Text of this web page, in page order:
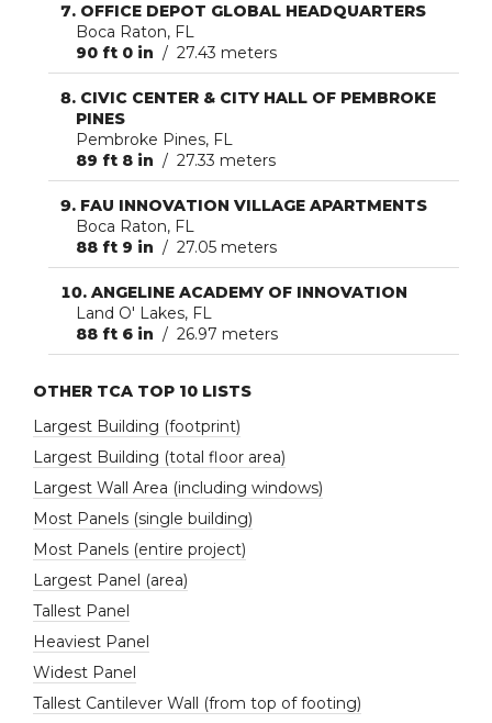
OFFICE DEPOT GLOBAL HEADQUARTERS
Boca Raton, FL
90 ft 0 in / 27.43 meters
CIVIC CENTER & CITY HALL OF PEMBROKE
PINES
Pembroke Pines, FL
89 ft 8 in / 27.33 meters
FAU INNOVATION VILLAGE APARTMENTS
Boca Raton, FL
88 ft 9 in / 27.05 meters
ANGELINE ACADEMY OF INNOVATION
Land O' Lakes, FL
88 ft 6 in / 26.97 meters
OTHER TCA TOP 10 LISTS
Largest Building (footprint)
Largest Building (total floor area)
Largest Wall Area (including windows)
Most Panels (single building)
Most Panels (entire project)
Largest Panel (area)
Tallest Panel
Heaviest Panel
Widest Panel
Tallest Cantilever Wall (from top of footing)